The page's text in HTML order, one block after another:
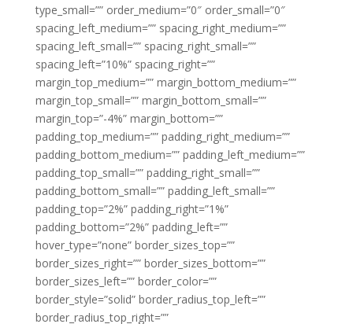
type_small=”” order_medium=”0″ order_small=”0″
spacing_left_medium=”” spacing_right_medium=””
spacing_left_small=”” spacing_right_small=””
spacing_left=”10%” spacing_right=””
margin_top_medium=”” margin_bottom_medium=””
margin_top_small=”” margin_bottom_small=””
margin_top=”-4%” margin_bottom=””
padding_top_medium=”” padding_right_medium=””
padding_bottom_medium=”” padding_left_medium=””
padding_top_small=”” padding_right_small=””
padding_bottom_small=”” padding_left_small=””
padding_top=”2%” padding_right=”1%”
padding_bottom=”2%” padding_left=””
hover_type=”none” border_sizes_top=””
border_sizes_right=”” border_sizes_bottom=””
border_sizes_left=”” border_color=””
border_style=”solid” border_radius_top_left=””
border_radius_top_right=””